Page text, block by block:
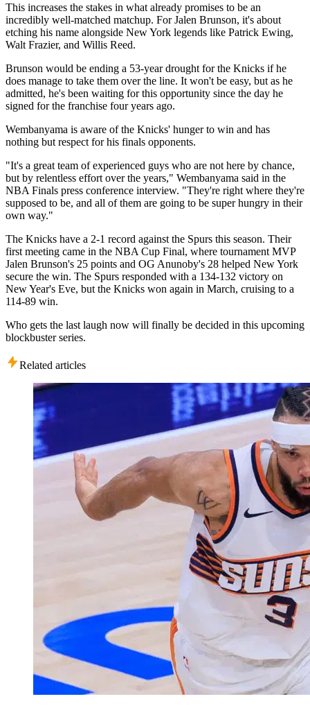
This increases the stakes in what already promises to be an
incredibly well-matched matchup. For Jalen Brunson, it's about
etching his name alongside New York legends like Patrick Ewing,
Walt Frazier, and Willis Reed.
Brunson would be ending a 53-year drought for the Knicks if he
does manage to take them over the line. It won't be easy, but as he
admitted, he's been waiting for this opportunity since the day he
signed for the franchise four years ago.
Wembanyama is aware of the Knicks' hunger to win and has
nothing but respect for his finals opponents.
"It's a great team of experienced guys who are not here by chance,
but by relentless effort over the years," Wembanyama said in the
NBA Finals press conference interview. "They're right where they're
supposed to be, and all of them are going to be super hungry in their
own way."
The Knicks have a 2-1 record against the Spurs this season. Their
first meeting came in the NBA Cup Final, where tournament MVP
Jalen Brunson's 25 points and OG Anunoby's 28 helped New York
secure the win. The Spurs responded with a 134-132 victory on
New Year's Eve, but the Knicks won again in March, cruising to a
114-89 win.
Who gets the last laugh now will finally be decided in this upcoming
blockbuster series.
Related articles